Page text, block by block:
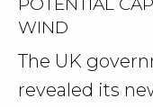
WIND
The UK
revealed its